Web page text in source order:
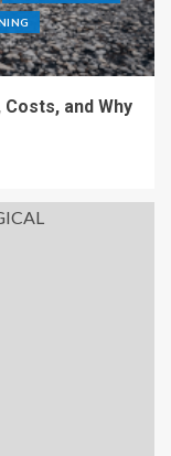
and Why